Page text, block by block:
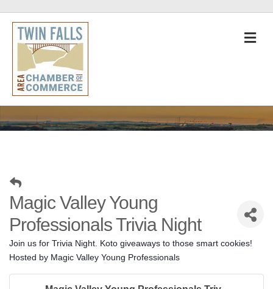
Magic Valley Young
Professionals Trivia Night
Hosted by Magic Valley Young Professionals